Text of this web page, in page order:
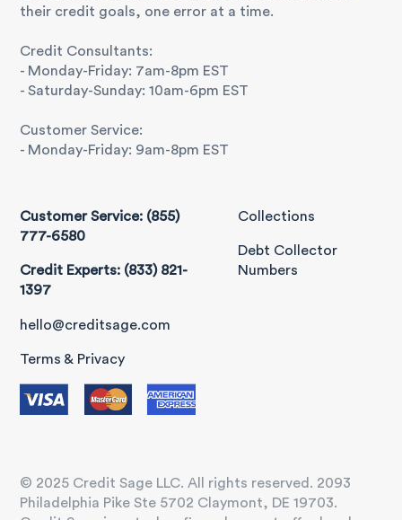
their credit goals, one error at a time.
Credit Consultants:
- Monday-Friday: 7am-8pm EST
- Saturday-Sunday: 10am-6pm EST
Customer Service:
- Monday-Friday: 9am-8pm EST
Customer Service: (855)
777-6580
Credit Experts: (833) 821-
1397
hello@creditsage.com
Terms & Privacy
Collections
Debt Collector
Numbers
© 2025 Credit Sage LLC. All rights reserved. 2093
Philadelphia Pike Ste 5702 Claymont, DE 19703.